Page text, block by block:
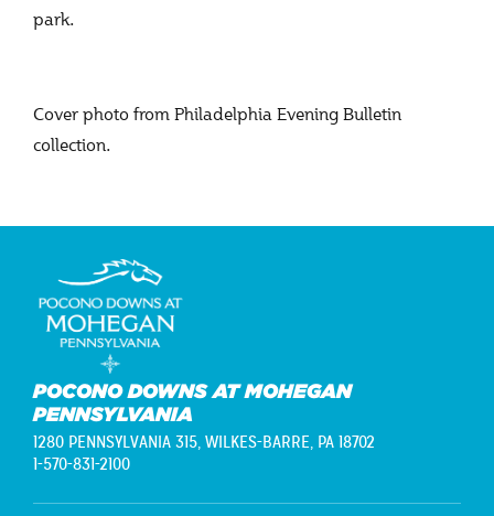
park.
Cover photo from Philadelphia Evening Bulletin
collection.
POCONO DOWNS AT MOHEGAN
PENNSYLVANIA
1280 PENNSYLVANIA 315, WILKES-BARRE, PA 18702
1-570-831-2100